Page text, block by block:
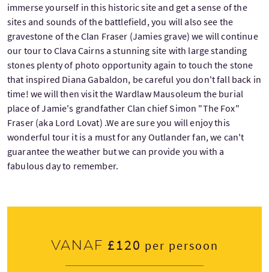
immerse yourself in this historic site and get a sense of the
sites and sounds of the battlefield, you will also see the
gravestone of the Clan Fraser (Jamies grave) we will continue
our tour to Clava Cairns a stunning site with large standing
stones plenty of photo opportunity again to touch the stone
that inspired Diana Gabaldon, be careful you don't fall back in
time! we will then visit the Wardlaw Mausoleum the burial
place of Jamie's grandfather Clan chief Simon "The Fox"
Fraser (aka Lord Lovat) .We are sure you will enjoy this
wonderful tour it is a must for any Outlander fan, we can't
guarantee the weather but we can provide you with a
fabulous day to remember.
Vanaf £120 per persoon